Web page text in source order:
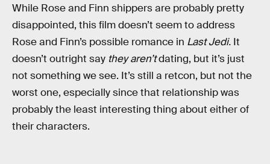
While Rose and Finn shippers are probably pretty
disappointed, this film doesn’t seem to address
Rose and Finn’s possible romance in Last Jedi. It
doesn’t outright say they aren’tdating, but it’s just
not something we see. It’s still a retcon, but not the
worst one, especially since that relationship was
probably the least interesting thing about either of
their characters.